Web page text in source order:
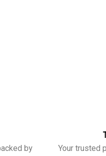
by
Your trusted